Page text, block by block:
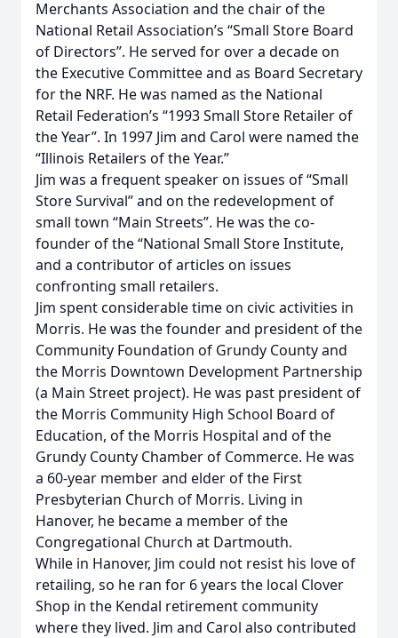
Merchants Association and the chair of the
National Retail Association’s “Small Store Board
of Directors”. He served for over a decade on
the Executive Committee and as Board Secretary
for the NRF. He was named as the National
Retail Federation’s “1993 Small Store Retailer of
the Year”. In 1997 Jim and Carol were named the
“Illinois Retailers of the Year.”
Jim was a frequent speaker on issues of “Small
Store Survival” and on the redevelopment of
small town “Main Streets”. He was the co-
founder of the “National Small Store Institute,
and a contributor of articles on issues
confronting small retailers.
Jim spent considerable time on civic activities in
Morris. He was the founder and president of the
Community Foundation of Grundy County and
the Morris Downtown Development Partnership
(a Main Street project). He was past president of
the Morris Community High School Board of
Education, of the Morris Hospital and of the
Grundy County Chamber of Commerce. He was
a 60-year member and elder of the First
Presbyterian Church of Morris. Living in
Hanover, he became a member of the
Congregational Church at Dartmouth.
While in Hanover, Jim could not resist his love of
retailing, so he ran for 6 years the local Clover
Shop in the Kendal retirement community
where they lived. Jim and Carol also contributed